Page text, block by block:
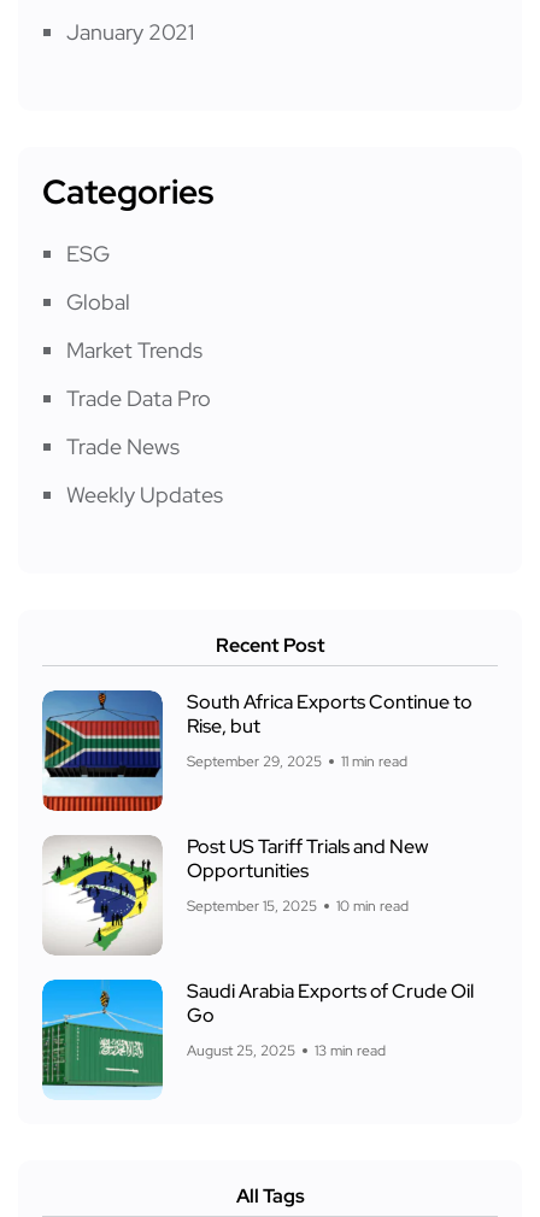
January 2021
Categories
ESG
Global
Market Trends
Trade Data Pro
Trade News
Weekly Updates
Recent Post
South Africa Exports Continue to
Rise, but
September 29, 2025 11 min read
Post US Tariff Trials and New
Opportunities
September 15, 2025 10 min read
Saudi Arabia Exports of Crude Oil
Go
August 25, 2025 13 min read
All Tags